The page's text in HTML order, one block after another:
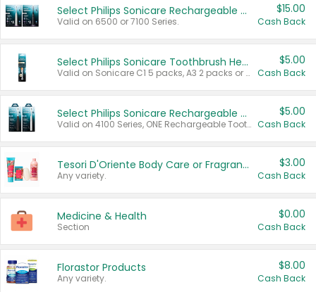
Select Philips Sonicare Rechargeable Toothbrushes
Valid on 6500 or 7100 Series.
$15.00
Cash Back
Select Philips Sonicare Toothbrush Heads
Valid on Sonicare C1 5 packs, A3 2 packs or Optimal 3 packs.
$5.00
Cash Back
Select Philips Sonicare Rechargeable Toothbrushes
Valid on 4100 Series, ONE Rechargeable Toothbrush, 2100 Series or Sonicare for Kids Pets.
$5.00
Cash Back
Tesori D'Oriente Body Care or Fragrance
Any variety.
$3.00
Cash Back
Medicine & Health
Section
$0.00
Cash Back
Florastor Products
Any variety.
$8.00
Cash Back